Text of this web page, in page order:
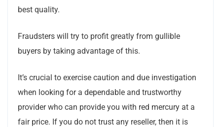
best quality.
Fraudsters will try to profit greatly from gullible
buyers by taking advantage of this.
It’s crucial to exercise caution and due investigation
when looking for a dependable and trustworthy
provider who can provide you with red mercury at a
fair price. If you do not trust any reseller, then it is